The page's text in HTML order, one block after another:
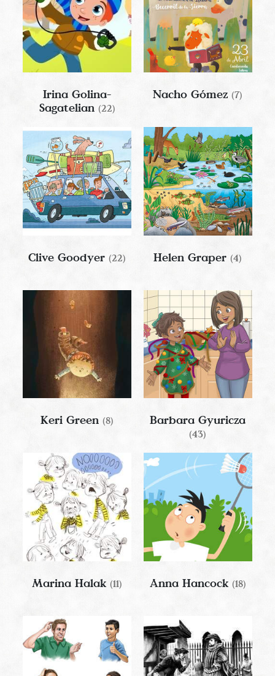
Irina Golina-
Sagatelian (22)
Nacho Gómez(7)
Clive Goodyer(22) Helen Graper(4)
Keri Green(8) Barbara Gyuricza
(43)
Marina Halak(11) Anna Hancock (18)